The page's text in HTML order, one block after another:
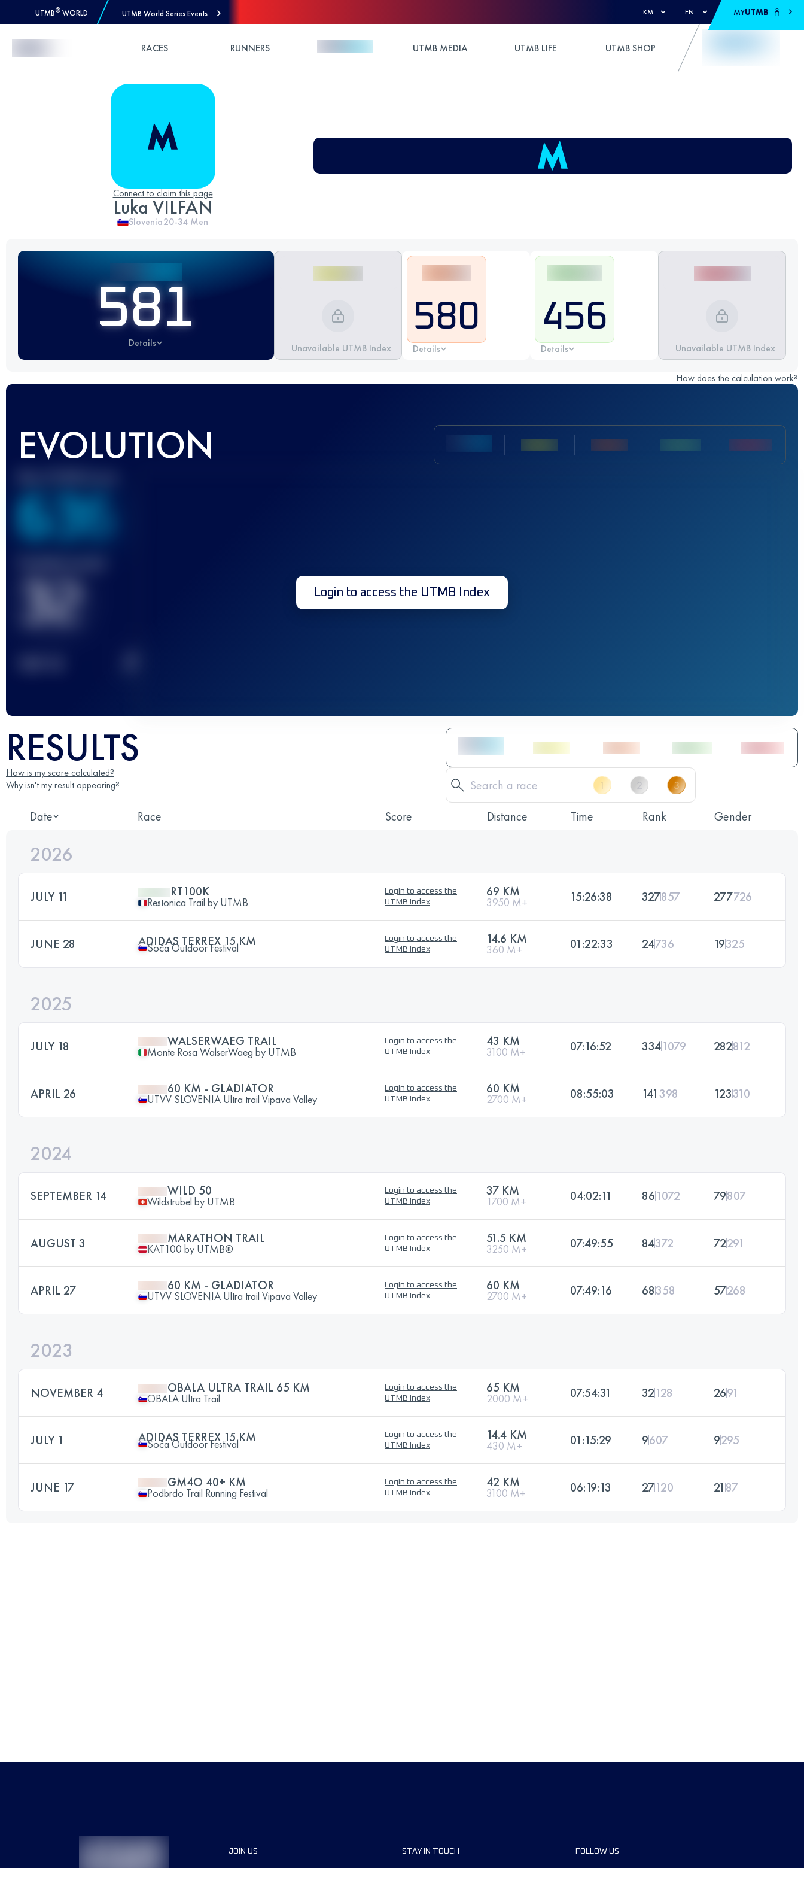
UTMB® WORLD UTMB World Series Events KM EN MYUTMB
RACES RUNNERS UTMB MEDIA UTMB LIFE UTMB SHOP
Connect to claim this page
Luka VILFAN
Slovenia20-34 Men
581
Details Unavailable UTMB Index
580
Details
456
Details Unavailable UTMB Index
How does the calculation work?
EVOLUTION
636
32 Login to access the UTMB Index
RESULTS
How is my score calculated?
Why isn't my result appearing?
Date Race Score Distance Time Rank Gender
2026
JULY 11 RT100K
Restonica Trail by UTMB
Login to access the
UTMB Index
69 KM
3950 M+ 15:26:38 327857 277726
JUNE 28 ADIDAS TERREX 15 KM
Soča Outdoor Festival
Login to access the
UTMB Index
14.6 KM
360 M+ 01:22:33 24736 19325
2025
JULY 18 WALSERWAEG TRAIL
Monte Rosa WalserWaeg by UTMB
Login to access the
UTMB Index
43 KM
3100 M+ 07:16:52 3341079 282812
APRIL 26 60 KM - GLADIATOR
UTVV SLOVENIA Ultra trail Vipava Valley
Login to access the
UTMB Index
60 KM
2700 M+ 08:55:03 141398 123310
2024
SEPTEMBER 14 WILD 50
Wildstrubel by UTMB
Login to access the
UTMB Index
37 KM
1700 M+ 04:02:11 861072 79807
AUGUST 3 MARATHON TRAIL
KAT100 by UTMB®
Login to access the
UTMB Index
51.5 KM
3250 M+ 07:49:55 84372 72291
APRIL 27 60 KM - GLADIATOR
UTVV SLOVENIA Ultra trail Vipava Valley
Login to access the
UTMB Index
60 KM
2700 M+ 07:49:16 68358 57268
2023
NOVEMBER 4 OBALA ULTRA TRAIL 65 KM
OBALA Ultra Trail
Login to access the
UTMB Index
65 KM
2000 M+ 07:54:31 32128 2691
JULY 1 ADIDAS TERREX 15 KM
Soča Outdoor Festival
Login to access the
UTMB Index
14.4 KM
430 M+ 01:15:29 9607 9295
JUNE 17 GM4O 40+ KM
Podbrdo Trail Running Festival
Login to access the
UTMB Index
42 KM
3100 M+ 06:19:13 27120 21 87
JOIN US STAY IN TOUCH FOLLOW US